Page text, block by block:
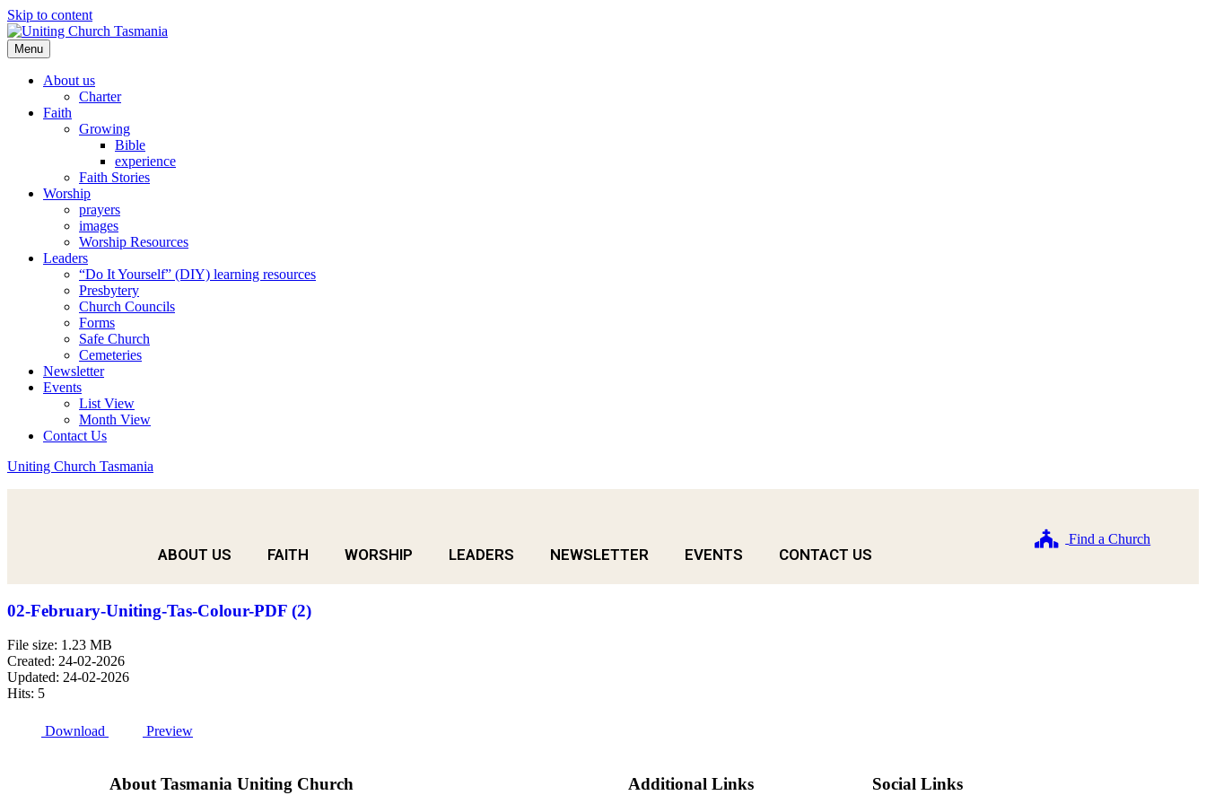
Skip to content
Menu
About us
Charter
Faith
Growing
Bible
experience
Faith Stories
Worship
prayers
images
Worship Resources
Leaders
“Do It Yourself” (DIY) learning resources
Presbytery
Church Councils
Forms
Safe Church
Cemeteries
Newsletter
Events
List View
Month View
Contact Us
Uniting Church Tasmania
ABOUT US FAITH WORSHIP LEADERS NEWSLETTER EVENTS CONTACT US
Find a Church
02-February-Uniting-Tas-Colour-PDF (2)
File size: 1.23 MB
Created: 24-02-2026
Updated: 24-02-2026
Hits: 5
Download Preview
About Tasmania Uniting Church Additional Links Social Links